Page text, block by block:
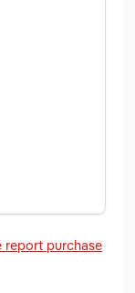
report purchase